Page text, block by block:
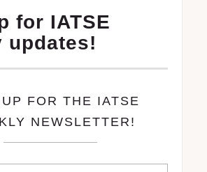
for IATSE
updates!
FOR THE IATSE
NEWSLETTER!